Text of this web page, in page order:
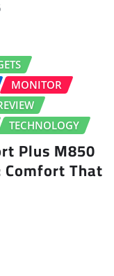
MONITOR
TECHNOLOGY
Plus M850
That